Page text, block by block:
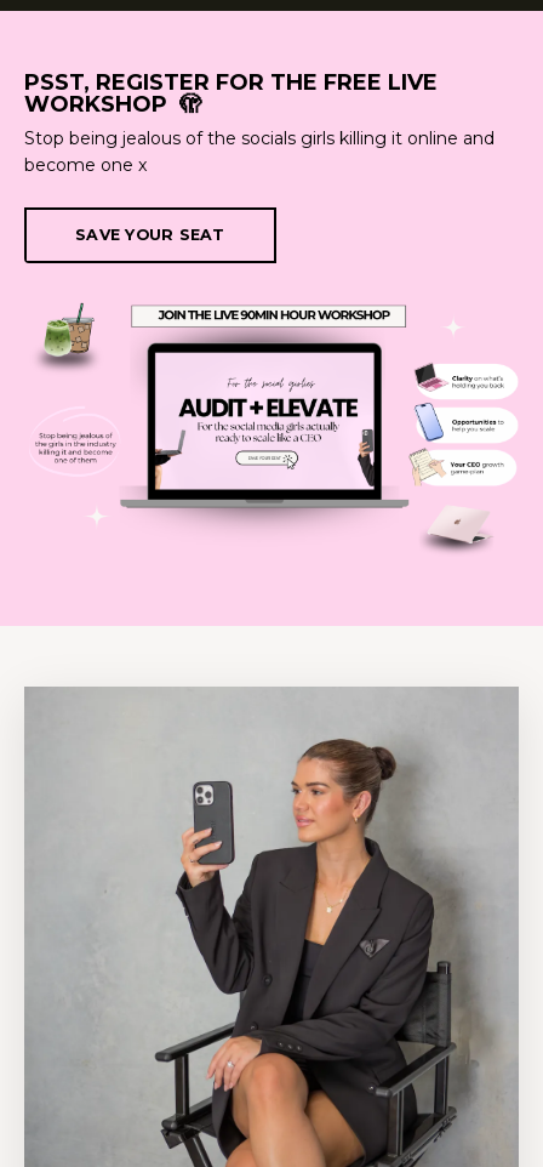
PSST, REGISTER FOR THE FREE LIVE
WORKSHOP 🫣
Stop being jealous of the socials girls killing it online and
become one x
SAVE YOUR SEAT